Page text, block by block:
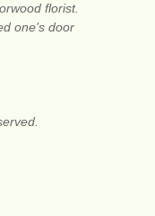
florist.
one’s door